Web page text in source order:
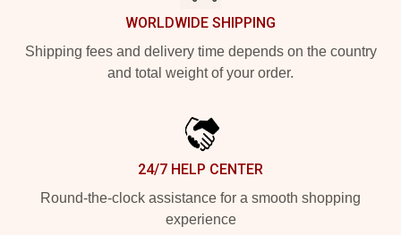
WORLDWIDE SHIPPING
Shipping fees and delivery time depends on the country
and total weight of your order.
24/7 HELP CENTER
Round-the-clock assistance for a smooth shopping
experience